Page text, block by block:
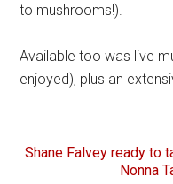
to mushrooms!).
Available too was live
enjoyed), plus an
Shane Falvey ready to
Nonna